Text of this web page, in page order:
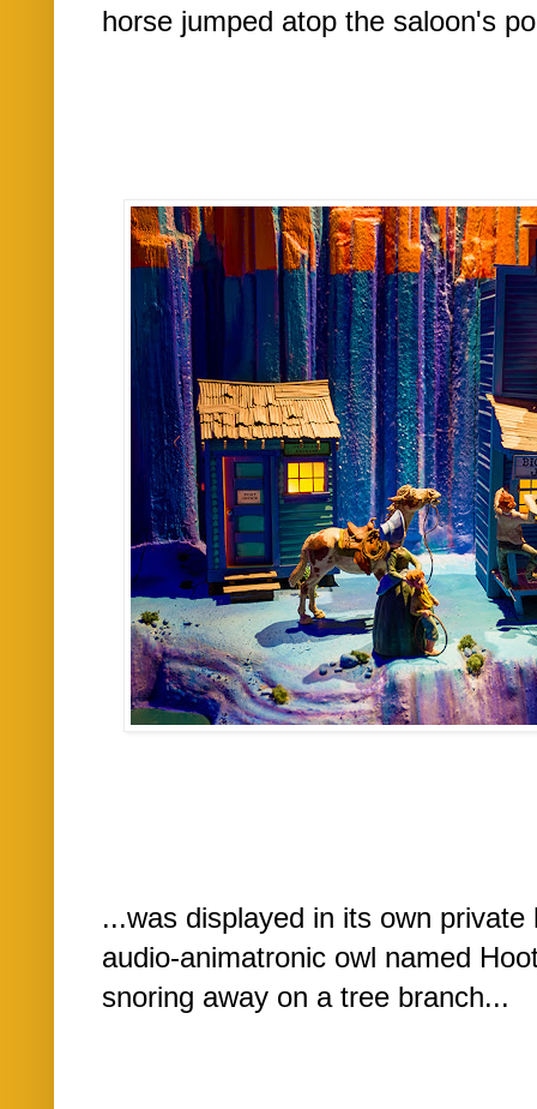
horse jumped atop the saloon's
...was displayed in its own
audio-animatronic owl named
snoring away on a tree branch...